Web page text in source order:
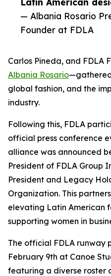
— Albania Rosario
Founder at FDLA
Carlos Pineda, and FDLA
Albania Rosario
global fashion, and the
industry.
Following this, FDLA
official press conference
alliance was announced
President of FDLA Group
President and Legacy
Organization. This
elevating Latin American
supporting women in
The official FDLA runway
February 9th at Canoe
featuring a diverse roster